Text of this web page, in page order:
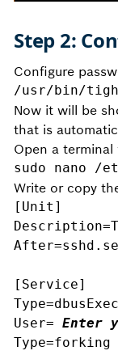
Step 2:
Configure
/usr/bin/
Now it will be
that is
Open a
sudo nano /
Write or copy
[Unit]
[Service]
User= Enter
Type=forking